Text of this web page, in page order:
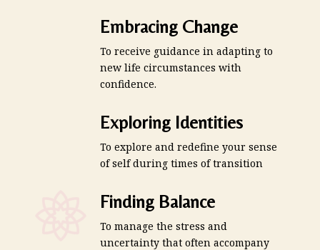
Embracing Change
To receive guidance in adapting to
new life circumstances with
confidence.
Exploring Identities
To explore and redefine your sense
of self during times of transition
Finding Balance
To manage the stress and
uncertainty that often accompany